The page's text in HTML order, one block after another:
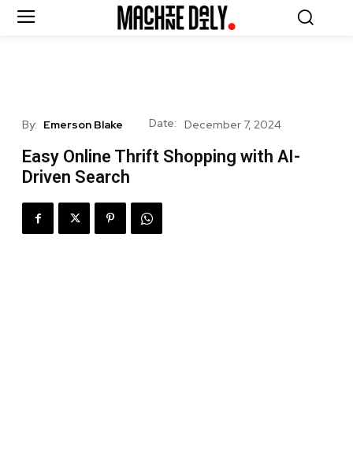
By: Emerson Blake Date: December 7, 2024
Easy Online Thrift Shopping with AI-
Driven Search